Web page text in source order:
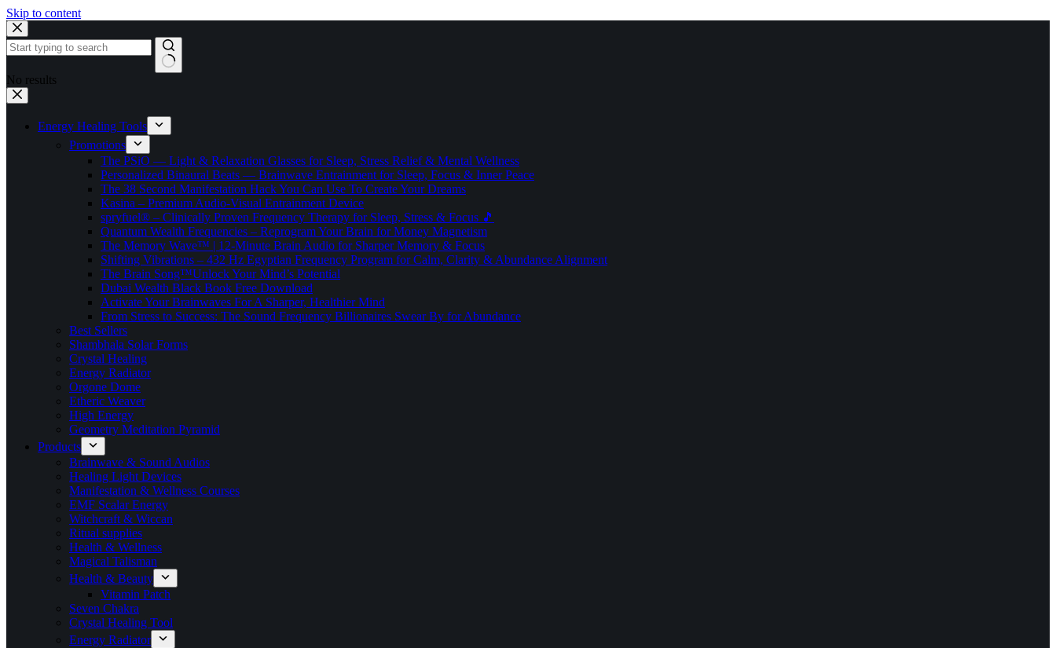
Skip to content
No results
Energy Healing Tools
Promotions
The PSiO — Light & Relaxation Glasses for Sleep, Stress Relief & Mental Wellness
Personalized Binaural Beats — Brainwave Entrainment for Sleep, Focus & Inner Peace
The 38 Second Manifestation Hack You Can Use To Create Your Dreams
Kasina – Premium Audio-Visual Entrainment Device
spryfuel® – Clinically Proven Frequency Therapy for Sleep, Stress & Focus 🎵
Quantum Wealth Frequencies – Reprogram Your Brain for Money Magnetism
The Memory Wave™ | 12-Minute Brain Audio for Sharper Memory & Focus
Shifting Vibrations – 432 Hz Egyptian Frequency Program for Calm, Clarity & Abundance Alignment
The Brain Song™Unlock Your Mind’s Potential
Dubai Wealth Black Book Free Download
Activate Your Brainwaves For A Sharper, Healthier Mind
From Stress to Success: The Sound Frequency Billionaires Swear By for Abundance
Best Sellers
Shambhala Solar Forms
Crystal Healing
Energy Radiator
Orgone Dome
Etheric Weaver
High Energy
Geometry Meditation Pyramid
Products
Brainwave & Sound Audios
Healing Light Devices
Manifestation & Wellness Courses
EMF Scalar Energy
Witchcraft & Wiccan
Ritual supplies
Health & Wellness
Magical Talisman
Health & Beauty
Vitamin Patch
Seven Chakra
Crystal Healing Tool
Energy Radiator